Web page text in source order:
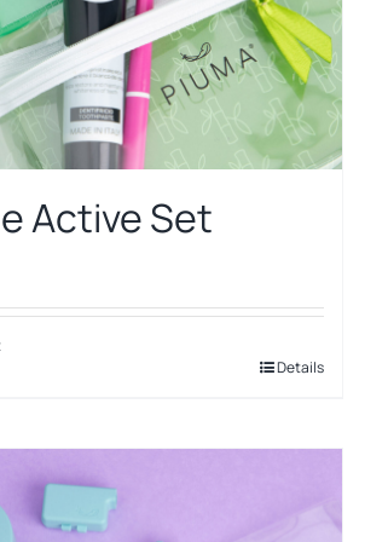
Active Set
Details